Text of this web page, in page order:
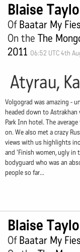
Blaise
OfBaatar My
On the The
2011 06:52 UTC 4th
Atyrau,
Volgograd was amazing -
headed down to
Park Inn hotel. The
on. We also met a crazy
views with us highlights
and 'Finish women, ugly in
bodyguard who was an
people so far...
Blaise
OfBaatar My